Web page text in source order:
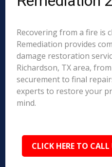
Recovering from a fire is
Remediation provides
damage restoration
Richardson, TX area,
securement to final
experts to restore your
mind.
CLICK HERE TO